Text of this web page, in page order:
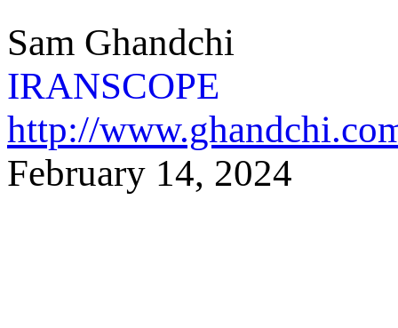
Sam Ghandchi
IRANSCOPE
http://
February 14, 2024